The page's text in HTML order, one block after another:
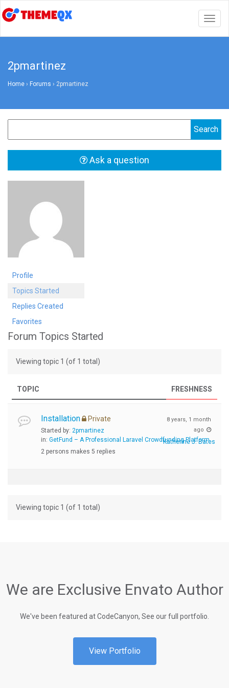
2pmartinez
Home › Forums › 2pmartinez
Ask a question
Profile
Topics Started
Replies Created
Favorites
Forum Topics Started
Viewing topic 1 (of 1 total)
TOPIC FRESHNESS
Installation Private
Started by: 2pmartinez
in: GetFund – A Professional Laravel Crowdfunding Platform
2 persons makes 5 replies
8 years, 1 month
ago
Katherine J. Bates
Viewing topic 1 (of 1 total)
We are Exclusive Envato Author
We've been featured at CodeCanyon, See our full portfolio.
View Portfolio